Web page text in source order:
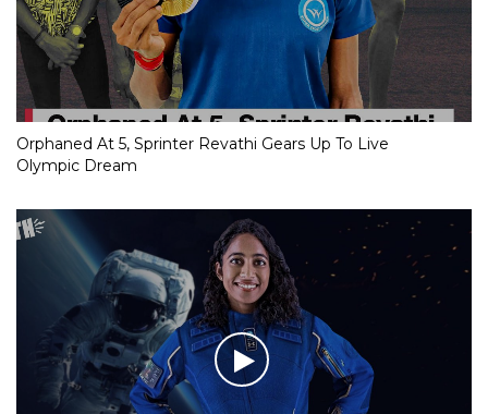
Orphaned At 5, Sprinter Revathi Gears Up To Live
Olympic Dream